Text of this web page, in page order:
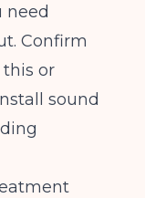
need
Confirm
or
sound